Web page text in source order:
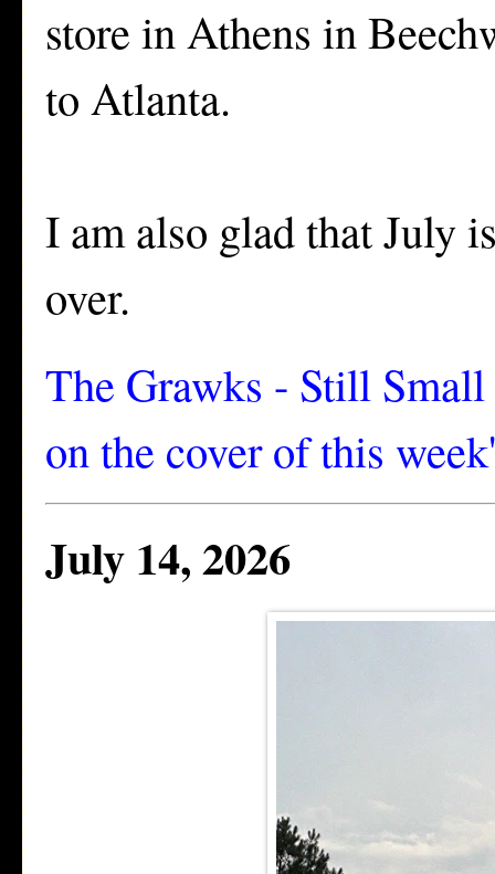
store in Athens in
to Atlanta.
I am also glad that July
over.
The Grawks - Still
on the cover of this
July 14, 2026